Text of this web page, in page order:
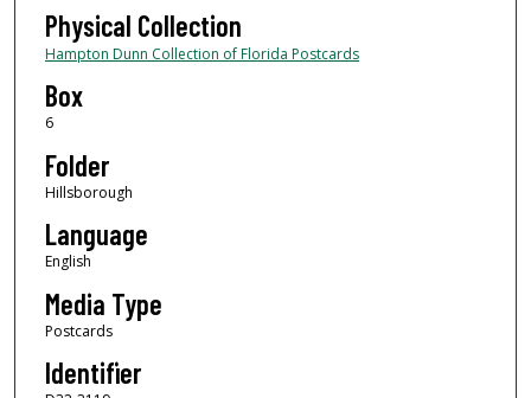
Physical Collection
Hampton Dunn Collection of Florida Postcards
Box
6
Folder
Hillsborough
Language
English
Media Type
Postcards
Identifier